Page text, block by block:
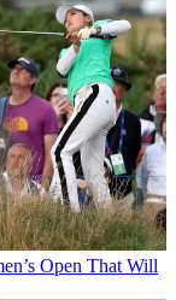
Open That Will